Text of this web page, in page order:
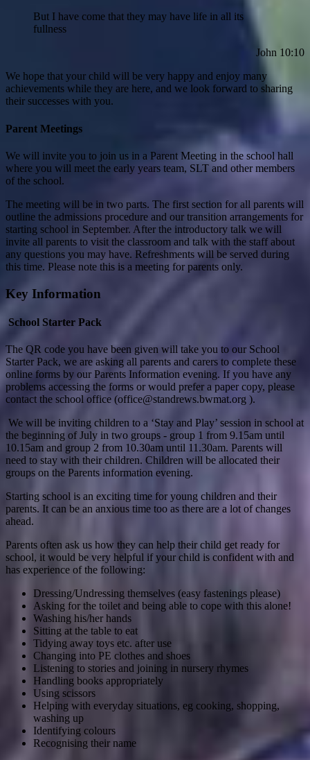
But I have come that they may have life in all its
fullness
John 10:10
We hope that your child will be very happy and enjoy many
achievements while they are here, and we look forward to sharing
their successes with you.
Parent Meetings
We will invite you to join us in a Parent Meeting in the school hall
where you will meet the early years team, SLT and other members
of the school.
The meeting will be in two parts. The first section for all parents will
outline the admissions procedure and our transition arrangements for
starting school in September. After the introductory talk we will
invite all parents to visit the classroom and talk with the staff about
any questions you may have. Refreshments will be served during
this time. Please note this is a meeting for parents only.
Key Information
School Starter Pack
The QR code you have been given will take you to our School
Starter Pack, we are asking all parents and carers to complete these
online forms by our Parents Information evening. If you have any
problems accessing the forms or would prefer a paper copy, please
contact the school office (office@standrews.bwmat.org ).
We will be inviting children to a ‘Stay and Play’ session in school at
the beginning of July in two groups - group 1 from 9.15am until
10.15am and group 2 from 10.30am until 11.30am. Parents will
need to stay with their children. Children will be allocated their
groups on the Parents information evening.
Starting school is an exciting time for young children and their
parents. It can be an anxious time too as there are a lot of changes
ahead.
Parents often ask us how they can help their child get ready for
school, it would be very helpful if your child is confident with and
has experience of the following:
Dressing/Undressing themselves (easy fastenings please)
Asking for the toilet and being able to cope with this alone!
Washing his/her hands
Sitting at the table to eat
Tidying away toys etc. after use
Changing into PE clothes and shoes
Listening to stories and joining in nursery rhymes
Handling books appropriately
Using scissors
Helping with everyday situations, eg cooking, shopping,
washing up
Identifying colours
Recognising their name